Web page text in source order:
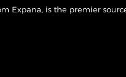
Expana, is the premier